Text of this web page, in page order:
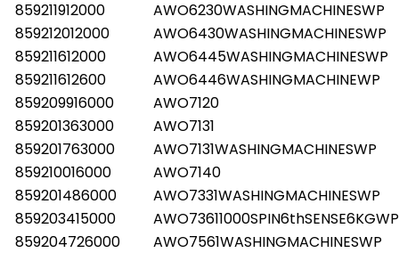
859211912000
AWO6230WASHINGMACHINESWP
859212012000
AWO6430WASHINGMACHINESWP
859211612000
AWO6445WASHINGMACHINESWP
859211612600
AWO6446WASHINGMACHINEWP
859209916000
AWO7120
859201363000
AWO7131
859201763000
AWO7131WASHINGMACHINESWP
859210016000
AWO7140
859201486000
AWO7331WASHINGMACHINESWP
859203415000
AWO73611000SPIN6thSENSE6KGWP
859204726000
AWO7561WASHINGMACHINESWP